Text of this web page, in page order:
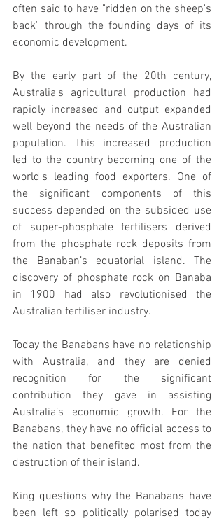
often said to have "ridden on the sheep's
back" through the founding days of its
economic development.
By the early part of the 20th century,
Australia's agricultural production had
rapidly increased and output expanded
well beyond the needs of the Australian
population. This increased production
led to the country becoming one of the
world's leading food exporters. One of
the significant components of this
success depended on the subsided use
of super-phosphate fertilisers derived
from the phosphate rock deposits from
the Banaban’s equatorial island. The
discovery of phosphate rock on Banaba
in 1900 had also revolutionised the
Australian fertiliser industry.
Today the Banabans have no relationship
with Australia, and they are denied
recognition for the significant
contribution they gave in assisting
Australia’s economic growth. For the
Banabans, they have no official access to
the nation that benefited most from the
destruction of their island.
King questions why the Banabans have
been left so politically polarised today